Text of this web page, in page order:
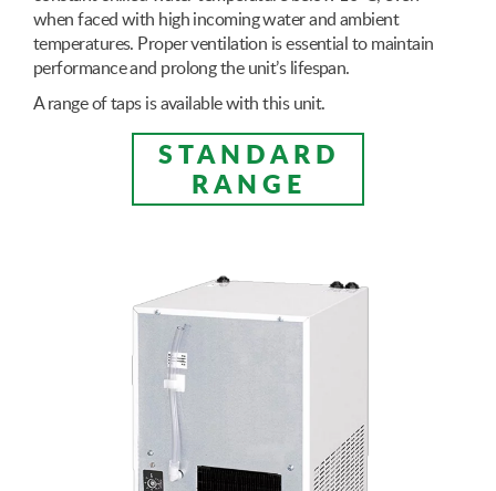
when faced with high incoming water and ambient
temperatures. Proper ventilation is essential to maintain
performance and prolong the unit’s lifespan.
A range of taps is available with this unit.
STANDARD
RANGE